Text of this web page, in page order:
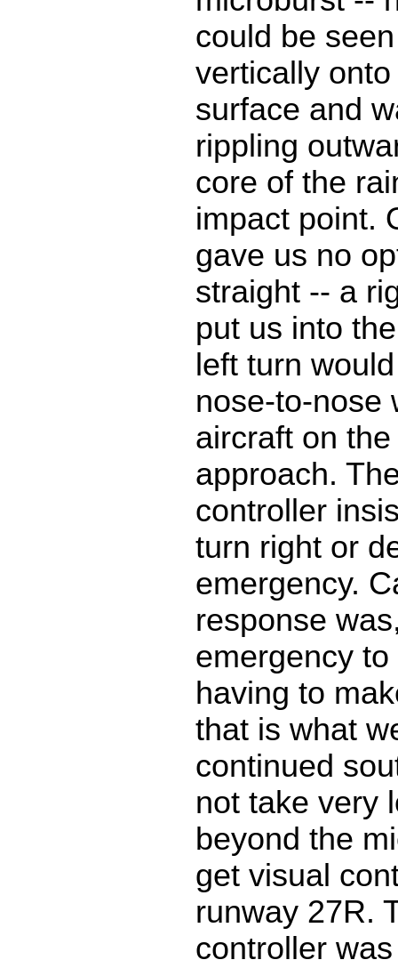
could be
vertically
surface and
rippling
core of the
impact point.
gave us no
straight -- a
put us into
left turn
nose-to-nose
aircraft on
approach.
controller
turn right or
emergency.
response
emergency
having to
that is what
continued
not take very
beyond the
get visual
runway 27R.
controller